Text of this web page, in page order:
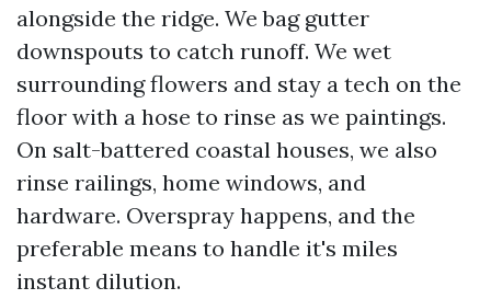
alongside the ridge. We bag gutter
downspouts to catch runoff. We wet
surrounding flowers and stay a tech on the
floor with a hose to rinse as we paintings.
On salt-battered coastal houses, we also
rinse railings, home windows, and
hardware. Overspray happens, and the
preferable means to handle it's miles
instant dilution.